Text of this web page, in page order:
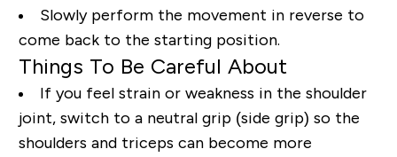
Slowly perform the movement in reverse to
come back to the starting position.
Things To Be Careful About
If you feel strain or weakness in the shoulder
joint, switch to a neutral grip (side grip) so the
shoulders and triceps can become more